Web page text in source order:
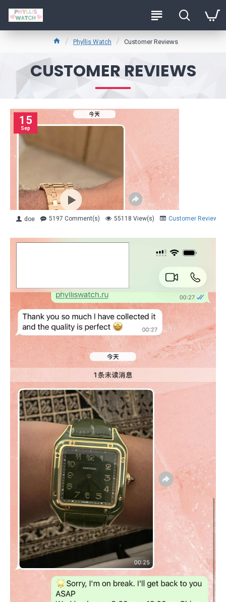
Phyllis Watch Customer Reviews
CUSTOMER REVIEWS
15
Sep
doe 5197 Comment(s) 55118 View(s) Customer Reviews